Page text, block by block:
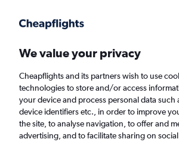
Faster search, more features, fewer ads.
Find flights Deals When to book
We value your privacy
Cheapflights and its partners wish to use
technologies to store and/or access
your device and process personal data such
device identifiers etc., in order to improve
the site, to analyse navigation, to offer and
advertising, and to facilitate sharing on